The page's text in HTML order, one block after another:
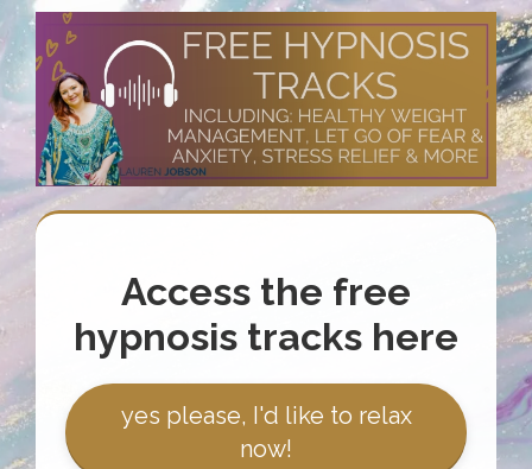
Access the free
hypnosis tracks here
yes please, I'd like to relax
now!